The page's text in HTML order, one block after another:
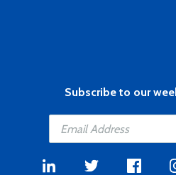
Subscribe to our